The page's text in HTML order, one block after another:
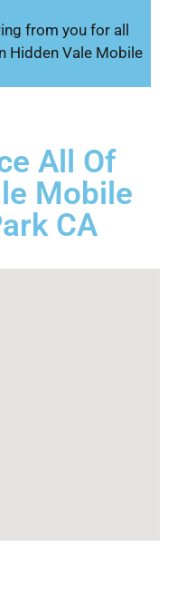
from you for all
Hidden Vale Mobile
All Of
Mobile
CA